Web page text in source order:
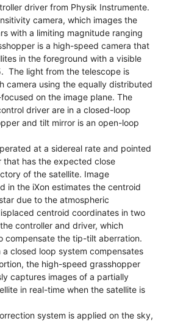
driver from Physik Instrumente.
camera, which images the
with a limiting magnitude ranging
is a high-speed camera that
in the foreground with a visible
The light from the telescope is
camera using the equally distributed
on the image plane. The
driver are in a closed-loop
and tilt mirror is an open-loop
at a sidereal rate and pointed
has the expected close
of the satellite. Image
in the iXon estimates the centroid
due to the atmospheric
centroid coordinates in two
controller and driver, which
compensate the tip-tilt aberration.
a closed loop system compensates
the high-speed grasshopper
captures images of a partially
in real-time when the satellite is
system is applied on the sky,